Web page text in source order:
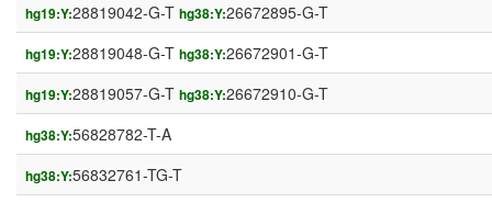
hg19:Y:28819042-G-T hg38:Y:26672895-G-T
hg19:Y:28819048-G-T hg38:Y:26672901-G-T
hg19:Y:28819057-G-T hg38:Y:26672910-G-T
hg38:Y:56828782-T-A
hg38:Y:56832761-TG-T